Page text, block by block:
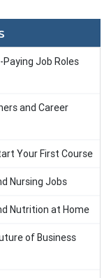
Job Roles
and Career
Your First Course
Nursing Jobs
Nutrition at Home
of Business